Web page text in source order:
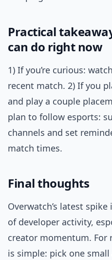
Practical
can do right now
1) If you’re curious:
recent match. 2) If you
and play a couple
plan to follow esports:
channels and set
match times.
Final thoughts
Overwatch’s latest
of developer activity,
creator momentum. For
is simple: pick one